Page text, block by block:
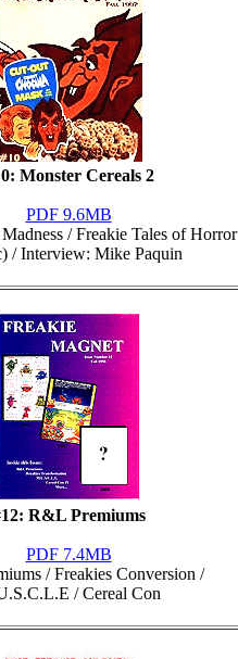
Monster Cereals 2
PDF 9.6MB
/ Freakie Tales of Horror
/ Interview: Mike Paquin
R&L Premiums
PDF 7.4MB
/ Freakies Conversion /
/ Cereal Con